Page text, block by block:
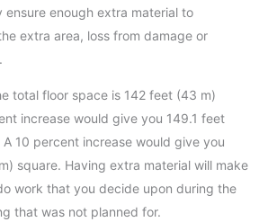
ensure enough extra material to
extra area, loss from damage or
total floor space is 142 feet (43 m)
increase would give you 149.1 feet
10 percent increase would give you
square. Having extra material will make
work that you decide upon during the
that was not planned for.